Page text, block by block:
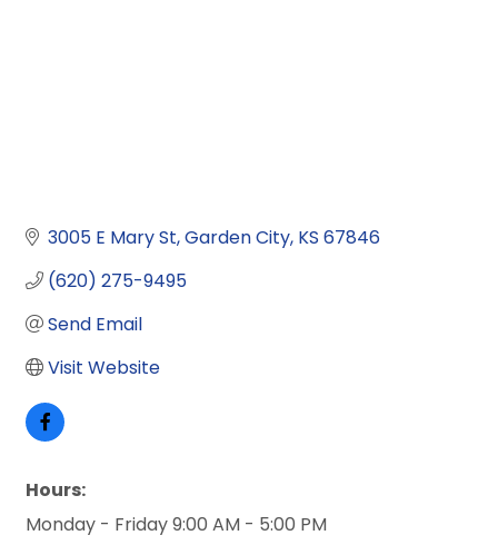
3005 E Mary St Garden City KS 67846
(620) 275-9495
Send Email
Visit Website
Hours:
Monday - Friday 9:00 AM - 5:00 PM